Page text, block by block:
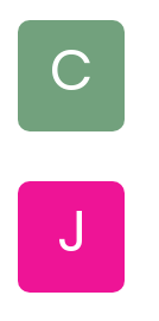
C
J